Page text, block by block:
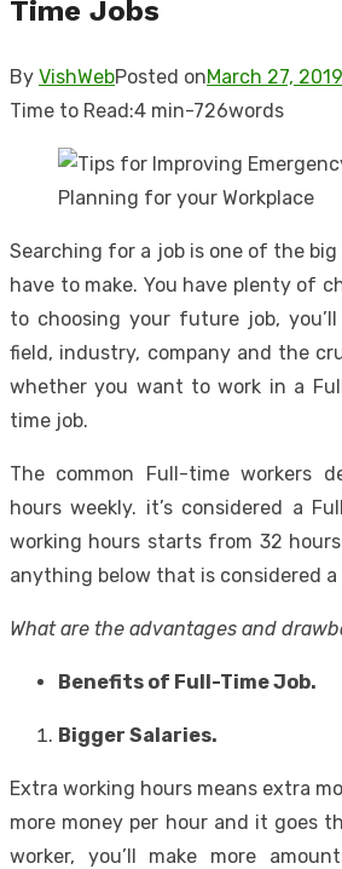
Time Jobs
By VishWebPosted onMarch 27, 2019
Time to Read:4 min-726words
Searching for a job is one of the
have to make. You have plenty of
to choosing your future job,
field, industry, company and the
whether you want to work in a
time job.
The common Full-time workers
hours weekly. it’s considered a
working hours starts from 32
anything below that is considered a
What are the advantages and
Benefits of Full-Time Job.
Bigger Salaries.
Extra working hours means extra
more money per hour and it goes
worker, you’ll make more